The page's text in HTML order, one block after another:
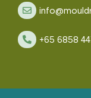
+65 6858